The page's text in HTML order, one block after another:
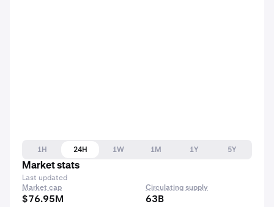
1H 24H 1W 1M 1Y
5Y
Market stats
Last updated
Market cap
$76.95M
Circulating supply
63B